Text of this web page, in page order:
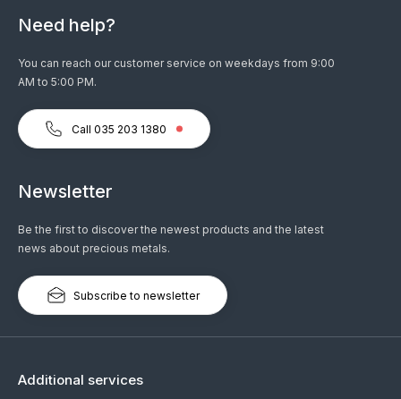
Need help?
You can reach our customer service on weekdays from 9:00
AM to 5:00 PM.
Call 035 203 1380
Newsletter
Be the first to discover the newest products and the latest
news about precious metals.
Subscribe to newsletter
Additional services